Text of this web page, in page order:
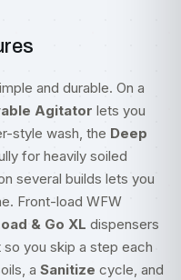
and durable. On a
Agitator lets you
style wash, the Deep
for heavily soiled
several builds lets you
Front-load WFW
& Go XL dispensers
you skip a step each
a Sanitize cycle, and